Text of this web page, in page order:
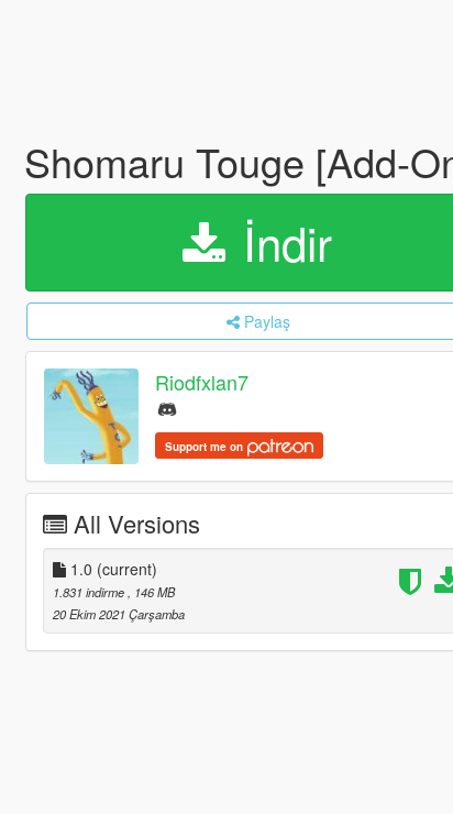
Shomaru Touge [Add-
İndir
Paylaş
Riodfxlan7
Support me on
All Versions
1.0 (current)
1.831 indirme
, 146 MB
20 Ekim 2021 Çarşamba